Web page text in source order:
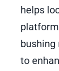
helps
to